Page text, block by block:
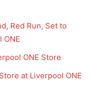
Red Run, Set to
ONE
ONE Store
at Liverpool ONE